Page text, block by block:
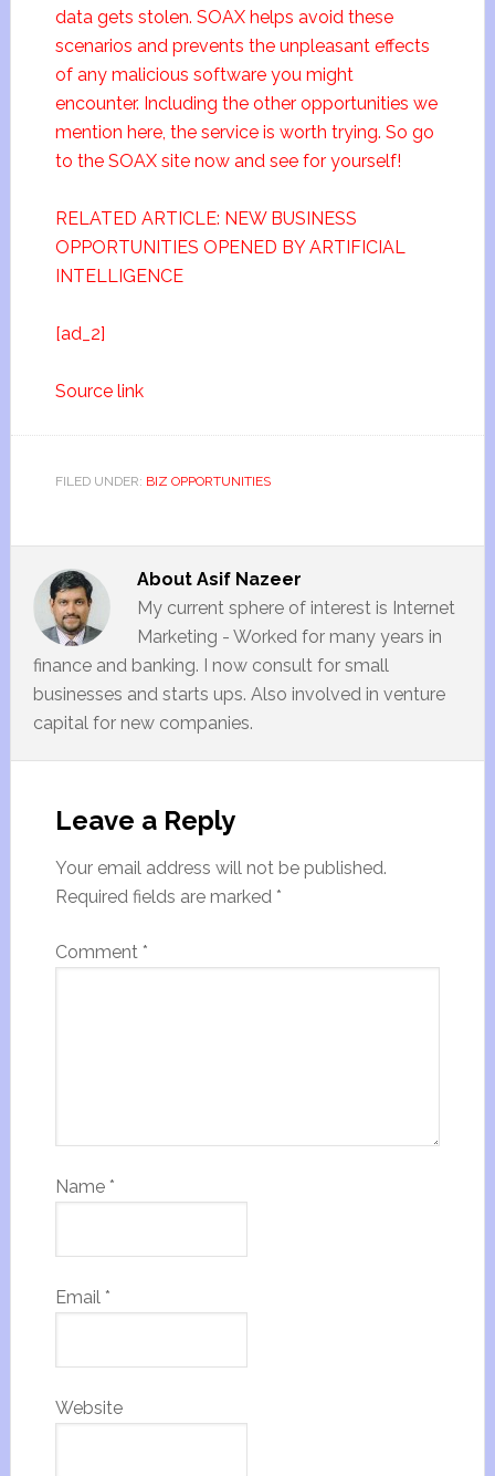
data gets stolen. SOAX helps avoid these
scenarios and prevents the unpleasant effects
of any malicious software you might
encounter. Including the other opportunities we
mention here, the service is worth trying. So go
to the SOAX site now and see for yourself!
RELATED ARTICLE: NEW BUSINESS
OPPORTUNITIES OPENED BY ARTIFICIAL
INTELLIGENCE
[ad_2]
Source link
FILED UNDER: BIZ OPPORTUNITIES
About Asif Nazeer
My current sphere of interest is Internet
Marketing - Worked for many years in
finance and banking. I now consult for small
businesses and starts ups. Also involved in venture
capital for new companies.
Leave a Reply
Your email address will not be published.
Required fields are marked *
Comment *
Name *
Email *
Website